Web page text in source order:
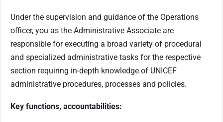
Under the supervision and guidance of the Operations
officer, you as the Administrative Associate are
responsible for executing a broad variety of procedural
and specialized administrative tasks for the respective
section requiring in-depth knowledge of UNICEF
administrative procedures, processes and policies.
Key functions, accountabilities: